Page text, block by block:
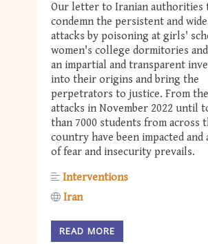
Our letter to Iranian authorities
condemn the persistent and
attacks by poisoning at girls'
women's college dormitories
an impartial and transparent
into their origins and bring the
perpetrators to justice. From
attacks in November 2022 until
than 7000 students from across
country have been impacted and
of fear and insecurity prevails.
Interventions
Iran
READ MORE